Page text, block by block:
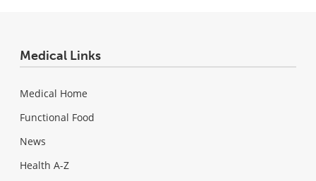
Medical Links
Medical Home
Functional Food
News
Health A-Z